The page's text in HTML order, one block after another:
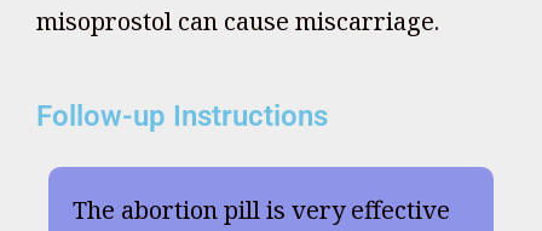
misoprostol can cause miscarriage.
Follow-up Instructions
The abortion pill is very effective